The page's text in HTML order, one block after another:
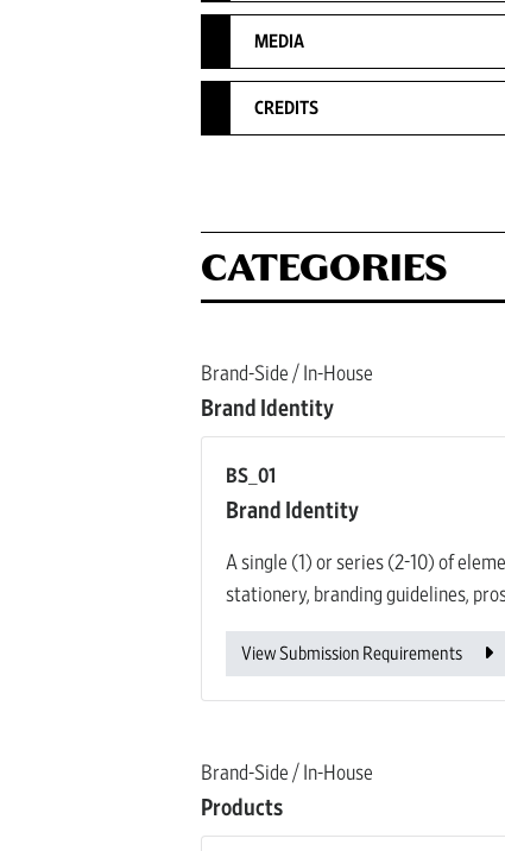
MEDIA
CREDITS
CATEGORIES
Brand-Side / In-House
Brand Identity
BS_01
Brand Identity
A single (1) or series (2-10) of
stationery, branding guidelines,
View Submission Requirements
Brand-Side / In-House
Products